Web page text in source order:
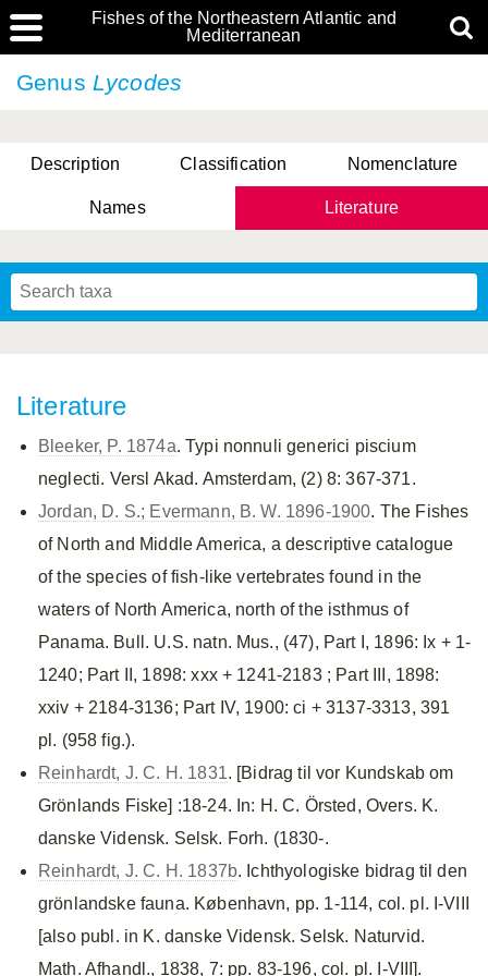
Fishes of the Northeastern Atlantic and
Mediterranean
Genus Lycodes
Description Classification Nomenclature
Names Literature
Literature
Bleeker, P. 1874a. Typi nonnuli generici piscium
neglecti. Versl Akad. Amsterdam, (2) 8: 367-371.
Jordan, D. S.; Evermann, B. W. 1896-1900. The Fishes
of North and Middle America, a descriptive catalogue
of the species of fish-like vertebrates found in the
waters of North America, north of the isthmus of
Panama. Bull. U.S. natn. Mus., (47), Part I, 1896: Ix + 1-
1240; Part II, 1898: xxx + 1241-2183 ; Part III, 1898:
xxiv + 2184-3136; Part IV, 1900: ci + 3137-3313, 391
pl. (958 fig.).
Reinhardt, J. C. H. 1831. [Bidrag til vor Kundskab om
Grönlands Fiske] :18-24. In: H. C. Örsted, Overs. K.
danske Vidensk. Selsk. Forh. (1830-.
Reinhardt, J. C. H. 1837b. Ichthyologiske bidrag til den
grönlandske fauna. København, pp. 1-114, col. pl. I-VIII
[also publ. in K. danske Vidensk. Selsk. Naturvid.
Math. Afhandl., 1838, 7: pp. 83-196, col. pl. I-VIII].